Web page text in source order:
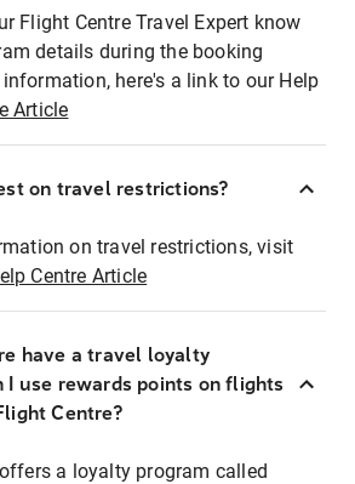
Flight Centre Travel Expert know
details during the booking
here's a link to our Help
Article
on travel restrictions?
on travel restrictions, visit
Centre Article
have a travel loyalty
I use rewards points on flights
Centre?
a loyalty program called